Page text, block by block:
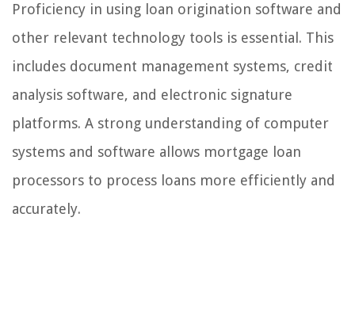
Proficiency in using loan origination software and
other relevant technology tools is essential. This
includes document management systems, credit
analysis software, and electronic signature
platforms. A strong understanding of computer
systems and software allows mortgage loan
processors to process loans more efficiently and
accurately.